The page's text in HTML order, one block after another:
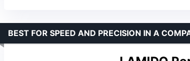
BEST FOR SPEED AND PRECISION IN A